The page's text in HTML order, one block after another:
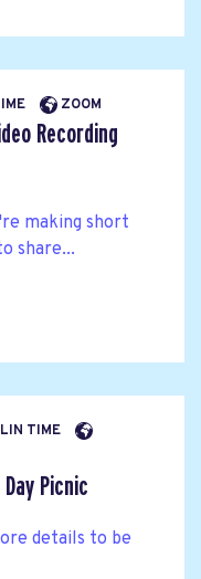
ZOOM
Recording
making short
share...
TIME
Picnic
details to be